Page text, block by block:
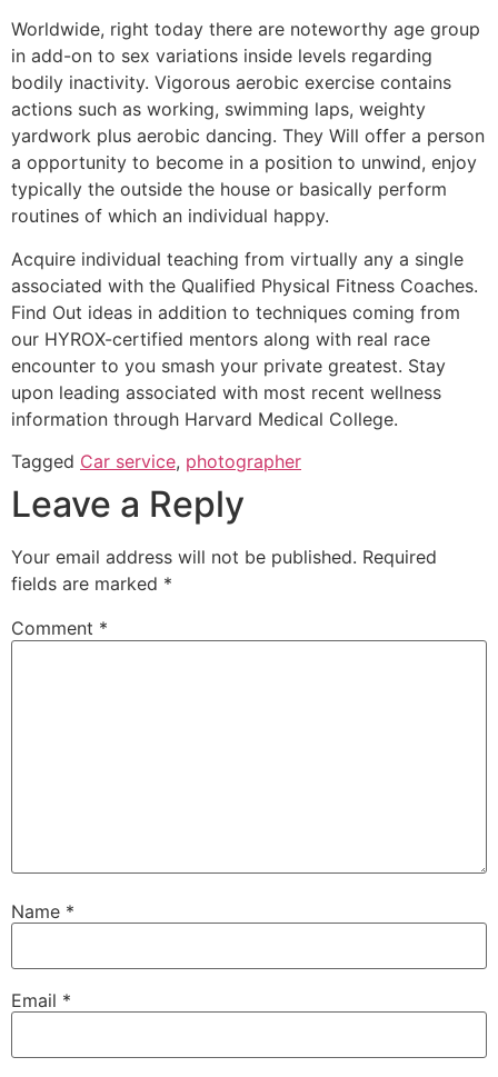
Worldwide, right today there are noteworthy age group
in add-on to sex variations inside levels regarding
bodily inactivity. Vigorous aerobic exercise contains
actions such as working, swimming laps, weighty
yardwork plus aerobic dancing. They Will offer a person
a opportunity to become in a position to unwind, enjoy
typically the outside the house or basically perform
routines of which an individual happy.
Acquire individual teaching from virtually any a single
associated with the Qualified Physical Fitness Coaches.
Find Out ideas in addition to techniques coming from
our HYROX-certified mentors along with real race
encounter to you smash your private greatest. Stay
upon leading associated with most recent wellness
information through Harvard Medical College.
Tagged Car service, photographer
Leave a Reply
Your email address will not be published. Required
fields are marked *
Comment *
Name *
Email *